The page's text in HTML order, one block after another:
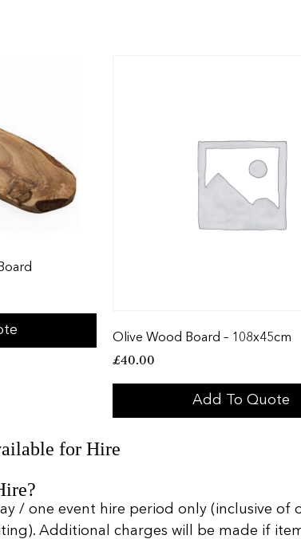
Olive Wood Board – 108x45cm
£40.00
Add To Quote
for Hire
/ one event hire period only (inclusive
Additional charges will be made if